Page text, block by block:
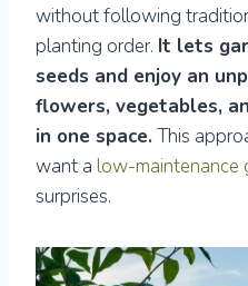
without following
planting order. It lets
seeds and enjoy an
flowers, vegetables,
in one space. This
want a low-maintenance
surprises.